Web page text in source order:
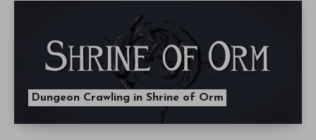
Dungeon Crawling in Shrine of Orm